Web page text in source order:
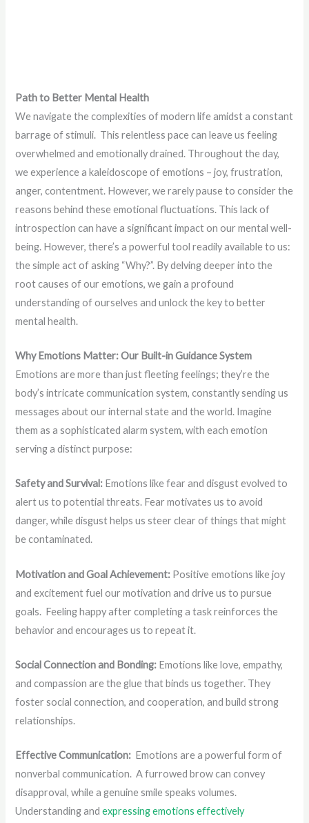
Path to Better Mental Health
We navigate the complexities of modern life amidst a constant
barrage of stimuli. This relentless pace can leave us feeling
overwhelmed and emotionally drained. Throughout the day,
we experience a kaleidoscope of emotions – joy, frustration,
anger, contentment. However, we rarely pause to consider the
reasons behind these emotional fluctuations. This lack of
introspection can have a significant impact on our mental well-
being. However, there’s a powerful tool readily available to us:
the simple act of asking “Why?”. By delving deeper into the
root causes of our emotions, we gain a profound
understanding of ourselves and unlock the key to better
mental health.
Why Emotions Matter: Our Built-in Guidance System
Emotions are more than just fleeting feelings; they’re the
body’s intricate communication system, constantly sending us
messages about our internal state and the world. Imagine
them as a sophisticated alarm system, with each emotion
serving a distinct purpose:
Safety and Survival: Emotions like fear and disgust evolved to
alert us to potential threats. Fear motivates us to avoid
danger, while disgust helps us steer clear of things that might
be contaminated.
Motivation and Goal Achievement: Positive emotions like joy
and excitement fuel our motivation and drive us to pursue
goals. Feeling happy after completing a task reinforces the
behavior and encourages us to repeat it.
Social Connection and Bonding: Emotions like love, empathy,
and compassion are the glue that binds us together. They
foster social connection, and cooperation, and build strong
relationships.
Effective Communication: Emotions are a powerful form of
nonverbal communication. A furrowed brow can convey
disapproval, while a genuine smile speaks volumes.
Understanding andexpressing emotions effectively